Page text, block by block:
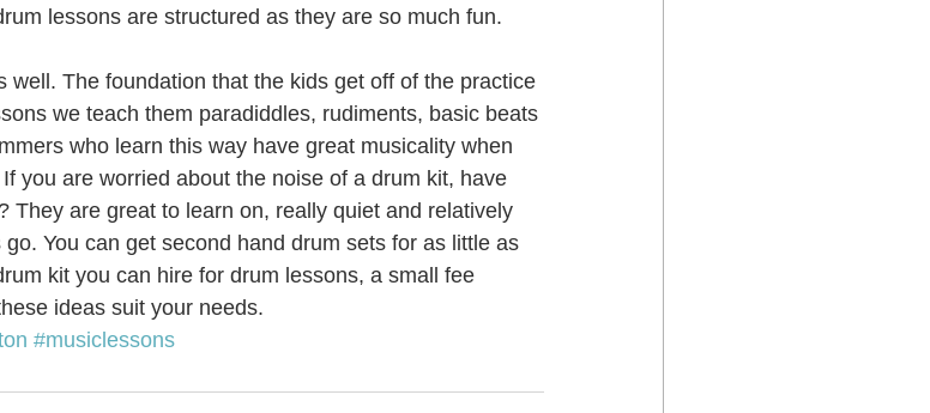
Lessons School Holiday Programmes
Wellington Singing Lessons Lower Hutt
Ukulele Lessons Lower Hutt
lessons are structured as they are so much fun.
well. The foundation that the kids get off of the practice
we teach them paradiddles, rudiments, basic beats
who learn this way have great musicality when
you are worried about the noise of a drum kit, have
They are great to learn on, really quiet and relatively
You can get second hand drum sets for as little as
kit you can hire for drum lessons, a small fee
ideas suit your needs.
#musiclessons